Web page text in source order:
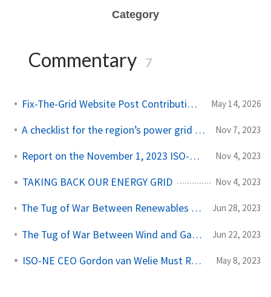
Category
Commentary 7
Fix-The-Grid Website Post Contribution Guide May 14, 2026
A checklist for the region’s power grid operator Nov 7, 2023
Report on the November 1, 2023 ISO-NE Board Meeting Nov 4, 2023
TAKING BACK OUR ENERGY GRID Nov 4, 2023
The Tug of War Between Renewables and Gas, continued… Jun 28, 2023
The Tug of War Between Wind and Gas Gets Heated Jun 22, 2023
ISO-NE CEO Gordon van Welie Must Resign May 8, 2023